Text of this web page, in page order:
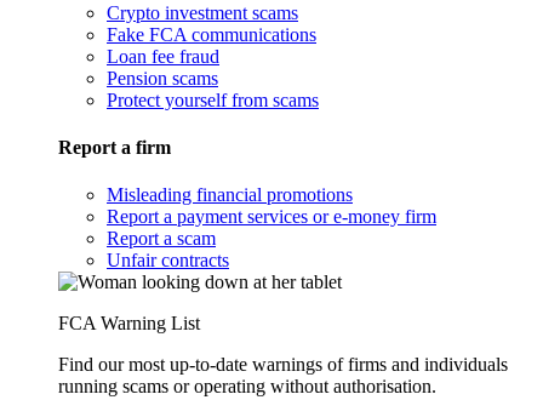
Crypto investment scams
Fake FCA communications
Loan fee fraud
Pension scams
Protect yourself from scams
Report a firm
Misleading financial promotions
Report a payment services or e-money firm
Report a scam
Unfair contracts
FCA Warning List
Find our most up-to-date warnings of firms and individuals
running scams or operating without authorisation.